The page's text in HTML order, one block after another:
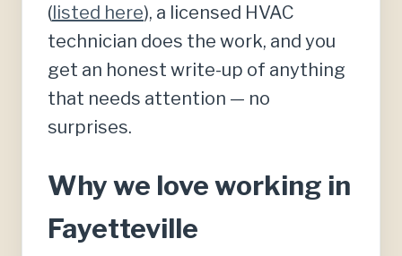
(listed here), a licensed HVAC
technician does the work, and you
get an honest write-up of anything
that needs attention — no
surprises.
Why we love working in
Fayetteville